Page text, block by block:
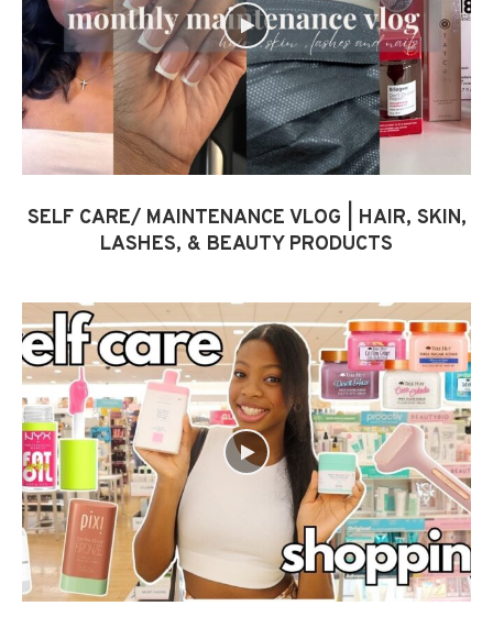
SELF CARE/ MAINTENANCE VLOG | HAIR, SKIN,
LASHES, & BEAUTY PRODUCTS